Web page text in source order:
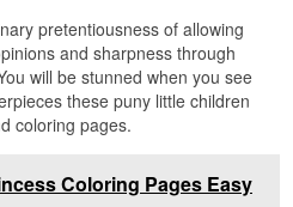
pretentiousness of allowing
and sharpness through
will be stunned when you see
these puny little children
coloring pages.
Coloring Pages Easy